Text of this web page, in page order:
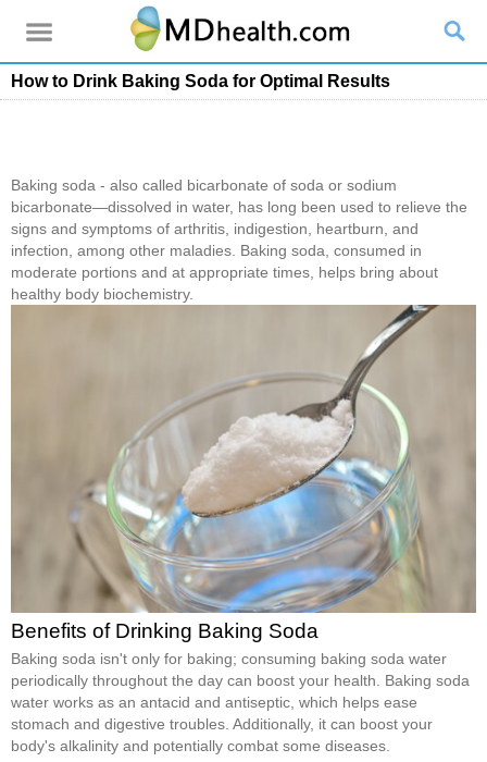
How to Drink Baking Soda for Optimal Results
Baking soda - also called bicarbonate of soda or sodium
bicarbonate―dissolved in water, has long been used to relieve the
signs and symptoms of arthritis, indigestion, heartburn, and
infection, among other maladies. Baking soda, consumed in
moderate portions and at appropriate times, helps bring about
healthy body biochemistry.
Benefits of Drinking Baking Soda
Baking soda isn't only for baking; consuming baking soda water
periodically throughout the day can boost your health. Baking soda
water works as an antacid and antiseptic, which helps ease
stomach and digestive troubles. Additionally, it can boost your
body's alkalinity and potentially combat some diseases.